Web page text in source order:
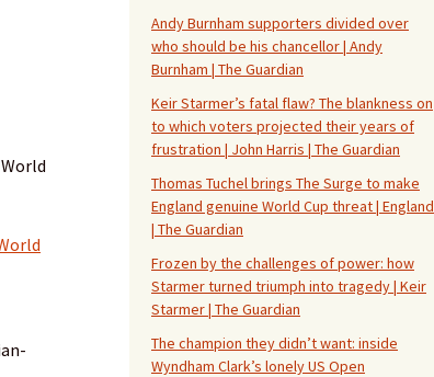
Andy Burnham supporters divided over
who should be his chancellor | Andy
Burnham | The Guardian
Keir Starmer’s fatal flaw? The blankness on
to which voters projected their years of
frustration | John Harris | The Guardian
Thomas Tuchel brings The Surge to make
England genuine World Cup threat | England
| The Guardian
Frozen by the challenges of power: how
Starmer turned triumph into tragedy | Keir
Starmer | The Guardian
The champion they didn’t want: inside
Wyndham Clark’s lonely US Open